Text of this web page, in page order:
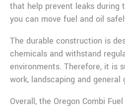
that help prevent leaks during
you can move fuel and oil
The durable construction is
chemicals and withstand
environments. Therefore, it is
work, landscaping and general
Overall, the Oregon Combi